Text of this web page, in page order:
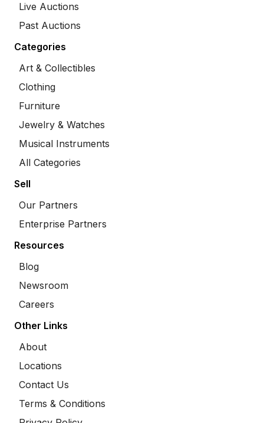
Live Auctions
Past Auctions
Categories
Art & Collectibles
Clothing
Furniture
Jewelry & Watches
Musical Instruments
All Categories
Sell
Our Partners
Enterprise Partners
Resources
Blog
Newsroom
Careers
Other Links
About
Locations
Contact Us
Terms & Conditions